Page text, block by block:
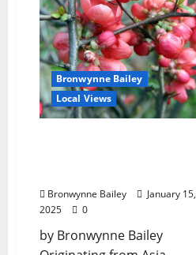
Bronwynne Bailey
Local Views
Bronwynne Bailey
January 15,
2025
0
by Bronwynne Bailey